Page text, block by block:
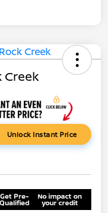
Creek
Unlock Instant Price
Get Pre-
Qualified
No impact on
your credit